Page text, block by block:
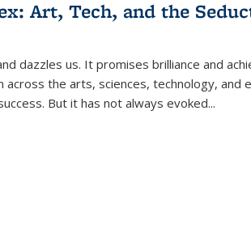
Art, Tech, and the
dazzles us. It promises brilliance and
the arts, sciences, technology, and
But it has not always evoked...